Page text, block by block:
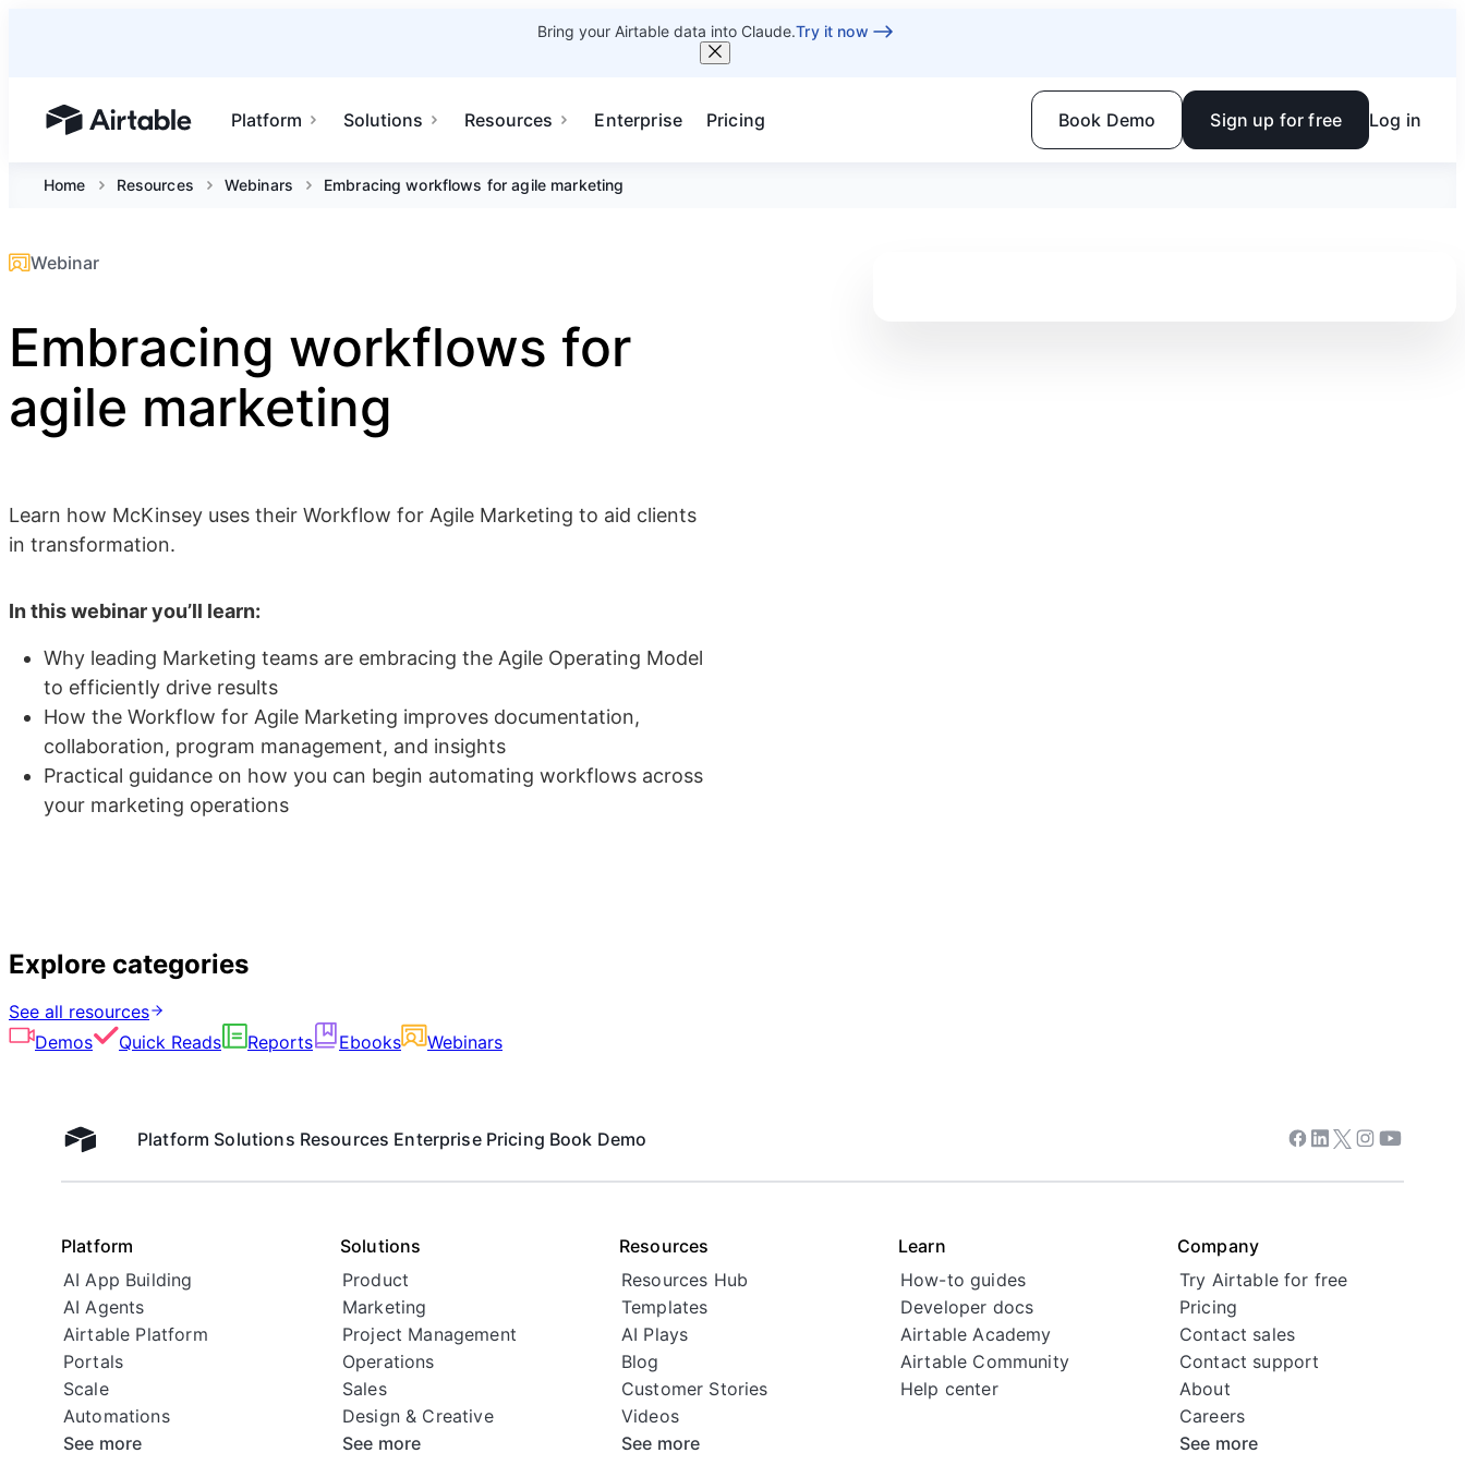
Bring your Airtable data into Claude.Try it now
Airtable home or view your bases
Platform Solutions Resources Enterprise Pricing Book Demo Sign up for free Log in
Home Resources Webinars Embracing workflows for agile marketing
Webinar
Embracing workflows for
agile marketing
Learn how McKinsey uses their Workflow for Agile Marketing to aid clients
in transformation.
In this webinar you’ll learn:
Why leading Marketing teams are embracing the Agile Operating Model
to efficiently drive results
How the Workflow for Agile Marketing improves documentation,
collaboration, program management, and insights
Practical guidance on how you can begin automating workflows across
your marketing operations
Explore categories
See all resources
Demos
Quick Reads Reports Ebooks Webinars
Airtable home
Platform Solutions Resources Enterprise Pricing Book Demo Facebook
Linkedin
Twitter
Instagram
Youtube
Platform
AI App Building
AI Agents
Airtable Platform
Portals
Scale
Automations
See more
Solutions
Product
Marketing
Project Management
Operations
Sales
Design & Creative
See more
Resources
Resources Hub
Templates
AI Plays
Blog
Customer Stories
Videos
See more
Learn
How-to guides
Developer docs
Airtable Academy
Airtable Community
Help center
Company
Try Airtable for free
Pricing
Contact sales
Contact support
About
Careers
See more